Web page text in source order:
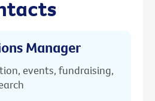
Manager
events, fundraising,